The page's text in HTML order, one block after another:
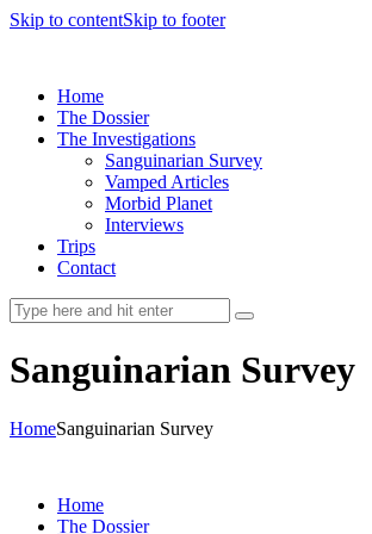
Skip to contentSkip to footer
Home
The Dossier
The Investigations
Sanguinarian Survey
Vamped Articles
Morbid Planet
Interviews
Trips
Contact
Sanguinarian Survey
HomeSanguinarian Survey
Home
The Dossier